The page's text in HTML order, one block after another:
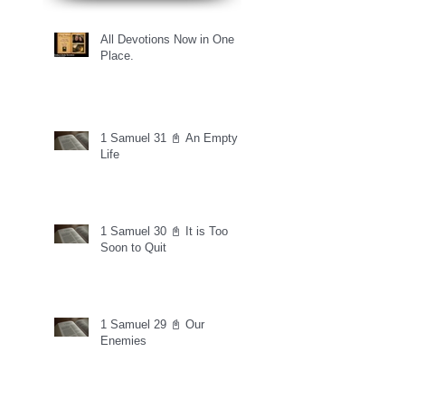
All Devotions Now in One
Place.
1 Samuel 31 📓 An Empty
Life
1 Samuel 30 📓 It is Too
Soon to Quit
1 Samuel 29 📓 Our
Enemies